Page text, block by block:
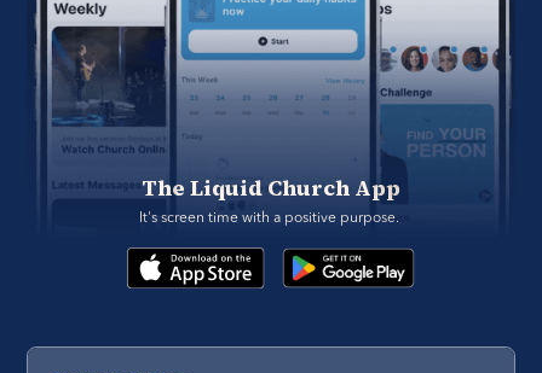
The Liquid Church App
It's screen time with a positive purpose.